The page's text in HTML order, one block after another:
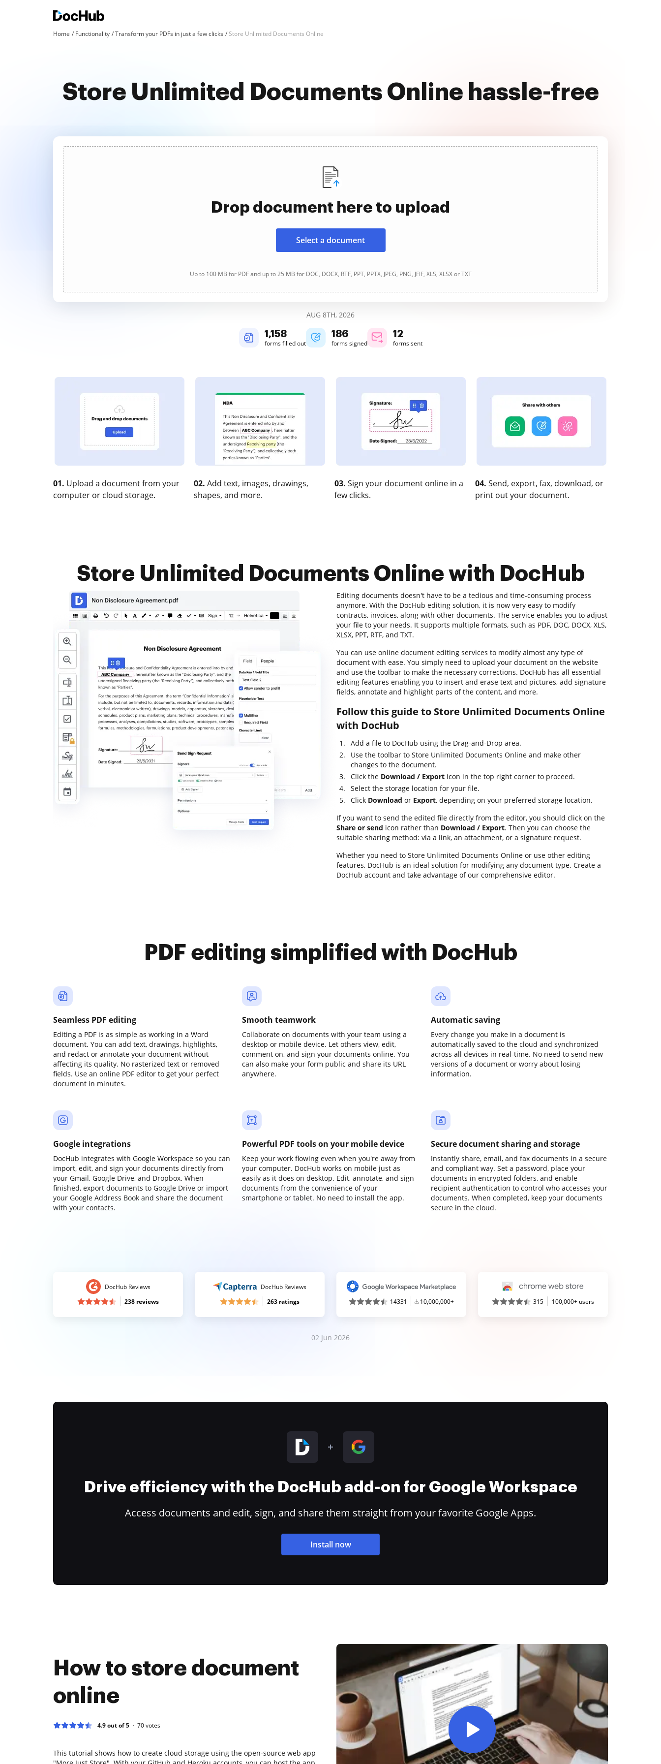
Home Functionality Transform your PDFs in just a few clicks Store Unlimited Documents Online
Store Unlimited Documents Online hassle-free
Drop document here to upload
Select a document
Up to 100 MB for PDF and up to 25 MB for DOC, DOCX, RTF, PPT, PPTX, JPEG, PNG, JFIF, XLS, XLSX or TXT
AUG 8TH, 2026
1,158
forms filled out
186
forms signed
12
forms sent
01. Upload a document from your
computer or cloud storage.
02. Add text, images, drawings,
shapes, and more.
03. Sign your document online in a
few clicks.
04. Send, export, fax, download, or
print out your document.
Store Unlimited Documents Online with DocHub
Editing documents doesn't have to be a tedious and time-consuming process
anymore. With the DocHub editing solution, it is now very easy to modify
contracts, invoices, along with other documents. The service enables you to adjust
your file to your needs. It supports multiple formats, such as PDF, DOC, DOCX, XLS,
XLSX, PPT, RTF, and TXT.
You can use online document editing services to modify almost any type of
document with ease. You simply need to upload your document on the website
and use the toolbar to make the necessary corrections. DocHub has all essential
editing features enabling you to insert and erase text and pictures, add signature
fields, annotate and highlight parts of the content, and more.
Follow this guide to Store Unlimited Documents Online
with DocHub
Add a file to DocHub using the Drag-and-Drop area.
Use the toolbar to Store Unlimited Documents Online and make other
changes to the document.
Click the Download / Export icon in the top right corner to proceed.
Select the storage location for your file.
Click Download or Export, depending on your preferred storage location.
If you want to send the edited file directly from the editor, you should click on the
Share or send icon rather than Download / Export. Then you can choose the
suitable sharing method: via a link, an attachment, or a signature request.
Whether you need to Store Unlimited Documents Online or use other editing
features, DocHub is an ideal solution for modifying any document type. Create a
DocHub account and take advantage of our comprehensive editor.
PDF editing simplified with DocHub
Seamless PDF editing
Editing a PDF is as simple as working in a Word
document. You can add text, drawings, highlights,
and redact or annotate your document without
affecting its quality. No rasterized text or removed
fields. Use an online PDF editor to get your perfect
document in minutes.
Smooth teamwork
Collaborate on documents with your team using a
desktop or mobile device. Let others view, edit,
comment on, and sign your documents online. You
can also make your form public and share its URL
anywhere.
Automatic saving
Every change you make in a document is
automatically saved to the cloud and synchronized
across all devices in real-time. No need to send new
versions of a document or worry about losing
information.
Google integrations
DocHub integrates with Google Workspace so you can
import, edit, and sign your documents directly from
your Gmail, Google Drive, and Dropbox. When
finished, export documents to Google Drive or import
your Google Address Book and share the document
with your contacts.
Powerful PDF tools on your mobile device
Keep your work flowing even when you're away from
your computer. DocHub works on mobile just as
easily as it does on desktop. Edit, annotate, and sign
documents from the convenience of your
smartphone or tablet. No need to install the app.
Secure document sharing and storage
Instantly share, email, and fax documents in a secure
and compliant way. Set a password, place your
documents in encrypted folders, and enable
recipient authentication to control who accesses your
documents. When completed, keep your documents
secure in the cloud.
DocHub Reviews
238 reviews
DocHub Reviews
263 ratings
14331 10,000,000+ 315 100,000+ users
02 Jun 2026
Drive efficiency with the DocHub add-on for Google Workspace
Access documents and edit, sign, and share them straight from your favorite Google Apps.
Install now
How to store document
online
4.9 out of 5 70votes
This tutorial shows how to create cloud storage using the open-source web app